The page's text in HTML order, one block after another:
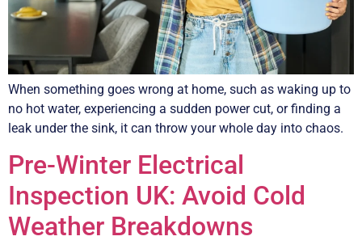
When something goes wrong at home, such as waking up to
no hot water, experiencing a sudden power cut, or finding a
leak under the sink, it can throw your whole day into chaos.
Pre-Winter Electrical
Inspection UK: Avoid Cold
Weather Breakdowns